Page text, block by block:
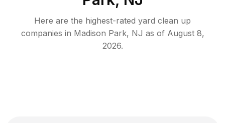
Here are the highest-rated yard clean up
companies in Madison Park, NJ as of August 8,
2026.